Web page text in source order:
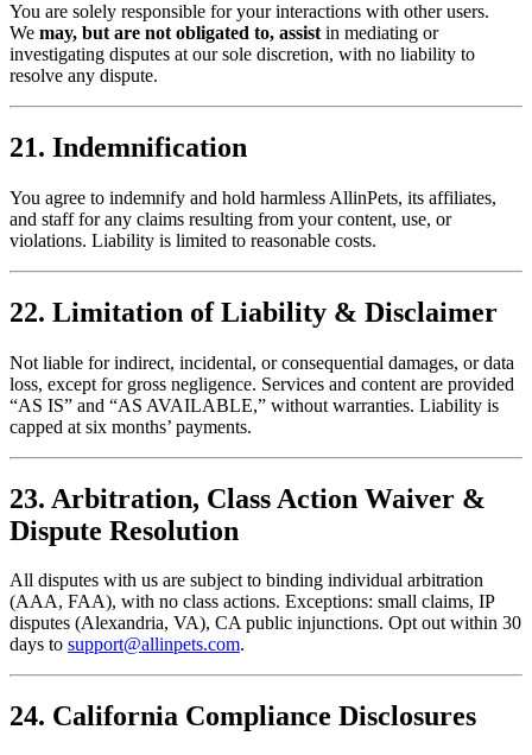
You are solely responsible for your interactions with other users.
We may, but are not obligated to, assist in mediating or
investigating disputes at our sole discretion, with no liability to
resolve any dispute.
21. Indemnification
You agree to indemnify and hold harmless AllinPets, its affiliates,
and staff for any claims resulting from your content, use, or
violations. Liability is limited to reasonable costs.
22. Limitation of Liability & Disclaimer
Not liable for indirect, incidental, or consequential damages, or data
loss, except for gross negligence. Services and content are provided
“AS IS” and “AS AVAILABLE,” without warranties. Liability is
capped at six months’ payments.
23. Arbitration, Class Action Waiver &
Dispute Resolution
All disputes with us are subject to binding individual arbitration
(AAA, FAA), with no class actions. Exceptions: small claims, IP
disputes (Alexandria, VA), CA public injunctions. Opt out within 30
days to support@allinpets.com.
24. California Compliance Disclosures